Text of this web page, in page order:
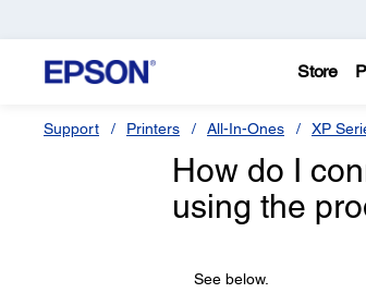
Store
Support Printers All-In-Ones XP
How do I
using the
See below.